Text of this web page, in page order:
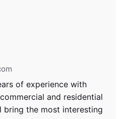
of experience with
and residential
bring the most interesting